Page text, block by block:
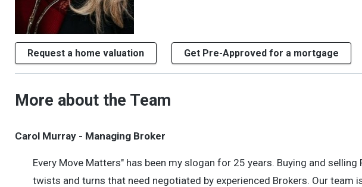
Request a home valuation Get Pre-Approved for a mortgage
More about the Team
Carol Murray - Managing Broker
Every Move Matters" has been my slogan for 25 years. Buying and
twists and turns that need negotiated by experienced Brokers. Our team